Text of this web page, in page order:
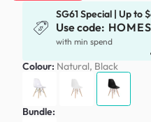
SG61 Special | Up to
Use code:
with min spend
Colour: Natural, Black
Bundle: